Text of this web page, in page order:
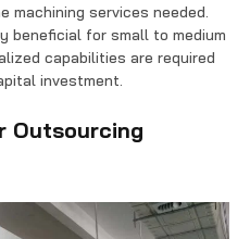
machining services needed.
beneficial for small to medium
capabilities are required
investment.
Outsourcing